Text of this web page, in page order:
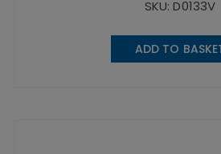
SKU: D0133V
ADD TO